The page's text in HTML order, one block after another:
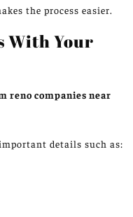
the process easier.
With Your
reno companies near
details such as: